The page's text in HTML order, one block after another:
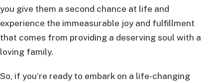
you give them a second chance at life and
experience the immeasurable joy and fulfillment
that comes from providing a deserving soul with a
loving family.
So, if you’re ready to embark on a life-changing